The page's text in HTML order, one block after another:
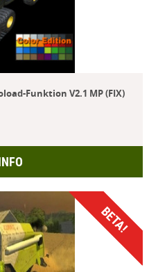
Funktion V2.1 MP (FIX)
BETA!